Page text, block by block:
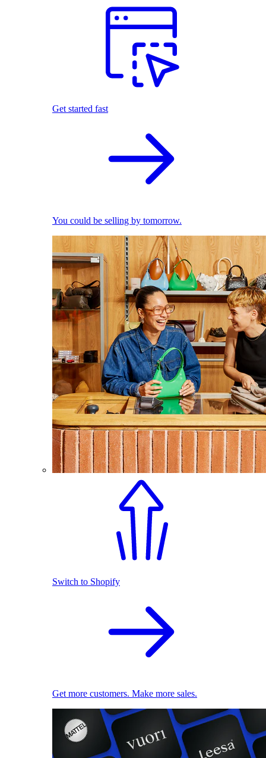
Get started fast
You could be selling by tomorrow.
Switch to Shopify
Get more customers. Make more sales.